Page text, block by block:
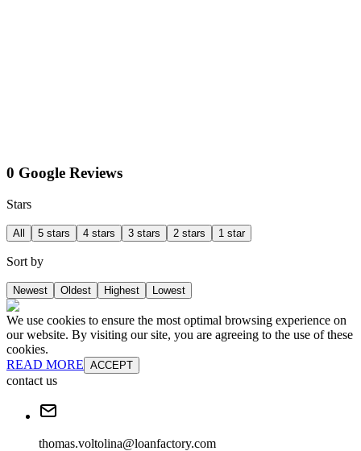
0 Google Reviews
Stars
All 5 stars 4 stars 3 stars 2 stars 1 star
Sort by
Newest Oldest Highest Lowest
We use cookies to ensure the most optimal browsing experience on
our website. By visiting our site, you are agreeing to the use of these
cookies.
READ MORE ACCEPT
contact us
thomas.voltolina@loanfactory.com